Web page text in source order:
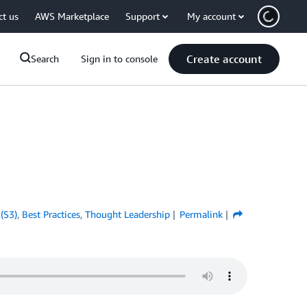
us AWS Marketplace Support My account
Search Sign in to console Create account
, Best Practices, Thought Leadership Permalink